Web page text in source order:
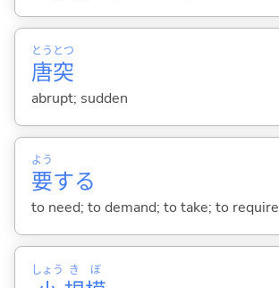
唐
とう
突
とつ
abrupt; sudden
要
よう
する
to need; to demand; to take; to require
しょう き ぼ